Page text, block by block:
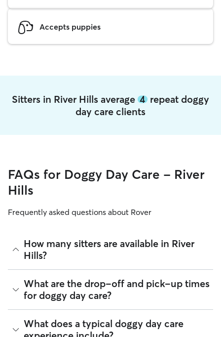
Accepts puppies
Sitters in River Hills average 4 repeat doggy
day care clients
FAQs for Doggy Day Care - River
Hills
Frequently asked questions about Rover
How many sitters are available in River
Hills?
As of August 2026, there are 539 sitters on Rover offering
Doggy Day Care across River Hills. Enter your ZIP code to
see which available sitters are closest to your home.
What are the drop-off and pick-up times
for doggy day care?
Sitters on Rover can offer flexible scheduling, so you can
coordinate times that work best for you and your pet—
What does a typical doggy day care